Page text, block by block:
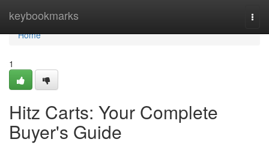
keybookmarks
Home
Home
1
Hitz Carts: Your Complete
Buyer's Guide